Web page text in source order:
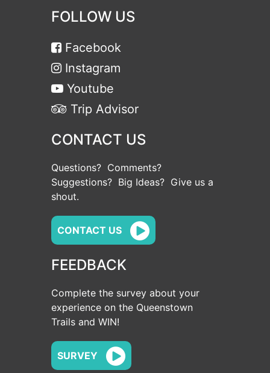
FOLLOW US
Facebook
Instagram
Youtube
Trip Advisor
CONTACT US
Questions? Comments?
Suggestions? Big Ideas? Give us a
shout.
CONTACT US
FEEDBACK
Complete the survey about your
experience on the Queenstown
Trails and WIN!
SURVEY